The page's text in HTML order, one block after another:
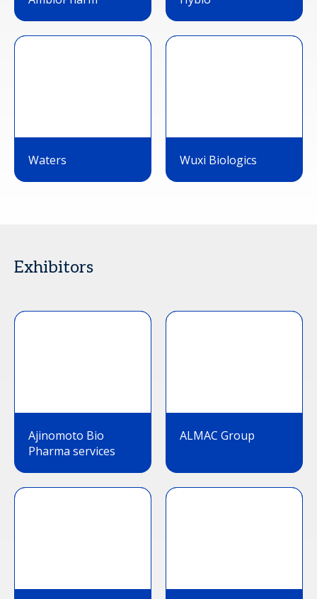
Waters Wuxi Biologics
Exhibitors
Ajinomoto Bio
Pharma services
ALMAC Group